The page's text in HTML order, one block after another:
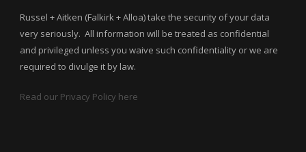
Russel + Aitken (Falkirk + Alloa) take the security of your data
very seriously. All information will be treated as confidential
and privileged unless you waive such confidentiality or we are
required to divulge it by law.
Read our Privacy Policy here